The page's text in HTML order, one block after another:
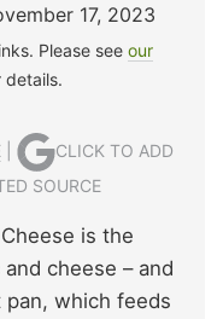
17, 2023
Please see our
details.
|
CLICK TO ADD
SOURCE
is the
cheese – and
which feeds